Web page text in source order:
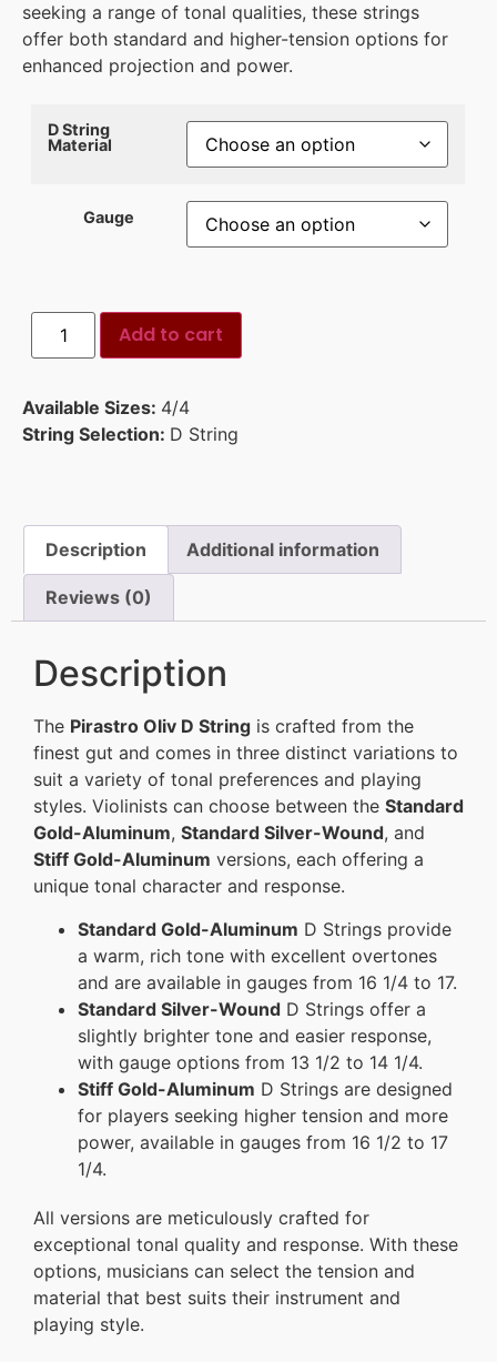
seeking a range of tonal qualities, these strings
offer both standard and higher-tension options for
enhanced projection and power.
D String
Material
Gauge
Add to cart
Available Sizes: 4/4
String Selection: D String
Description Additional information
Reviews (0)
Description
The Pirastro Oliv D String is crafted from the
finest gut and comes in three distinct variations to
suit a variety of tonal preferences and playing
styles. Violinists can choose between the Standard
Gold-Aluminum, Standard Silver-Wound, and
Stiff Gold-Aluminum versions, each offering a
unique tonal character and response.
Standard Gold-Aluminum D Strings provide
a warm, rich tone with excellent overtones
and are available in gauges from 16 1/4 to 17.
Standard Silver-Wound D Strings offer a
slightly brighter tone and easier response,
with gauge options from 13 1/2 to 14 1/4.
Stiff Gold-Aluminum D Strings are designed
for players seeking higher tension and more
power, available in gauges from 16 1/2 to 17
1/4.
All versions are meticulously crafted for
exceptional tonal quality and response. With these
options, musicians can select the tension and
material that best suits their instrument and
playing style.